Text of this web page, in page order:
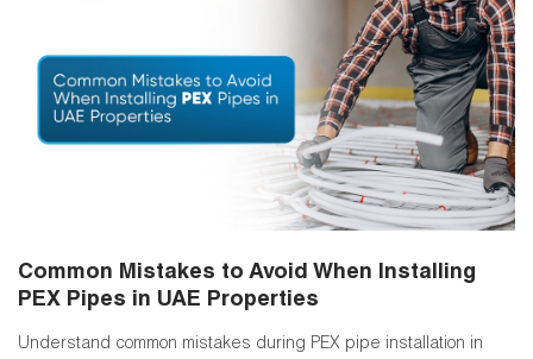
Common Mistakes to Avoid When Installing
PEX Pipes in UAE Properties
Understand common mistakes during PEX pipe installation in